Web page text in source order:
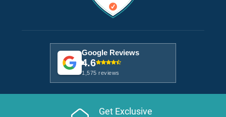
Google Reviews
4.6
1,575 reviews
Get Exclusive